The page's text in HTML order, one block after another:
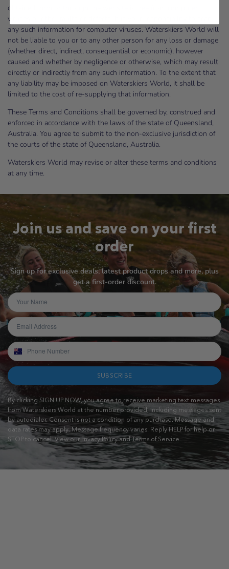
obtained from or through the website is free from computer
viruses or other faults or defects. It is your responsibility to scan
any such information for computer viruses. Waterskiers World will
not be liable to you or to any other person for any loss or damage
(whether direct, indirect, consequential or economic), however
caused and whether by negligence or otherwise, which may result
directly or indirectly from any such information. To the extent that
any liability may be imposed on Waterskiers World, it shall be
limited to the cost of re-supplying that information.
These Terms and Conditions shall be governed by, construed and
enforced in accordance with the laws of the state of Queensland,
Australia. You agree to submit to the non-exclusive jurisdiction of
the courts of the state of Queensland, Australia.
Waterskiers World may revise or alter these terms and conditions
at any time.
Join us and save on your first
order
Sign up for exclusive deals, latest product drops and more, plus
get a first-order discount.
SUBSCRIBE
By clicking SIGN UP NOW, you agree to receive marketing text messages
from Waterskiers World at the number provided, including messages sent
by autodialer. Consent is not a condition of any purchase. Message and
data rates may apply. Message frequency varies. Reply HELP for help or
STOP to cancel.View our Privacy Policy and Terms of Service